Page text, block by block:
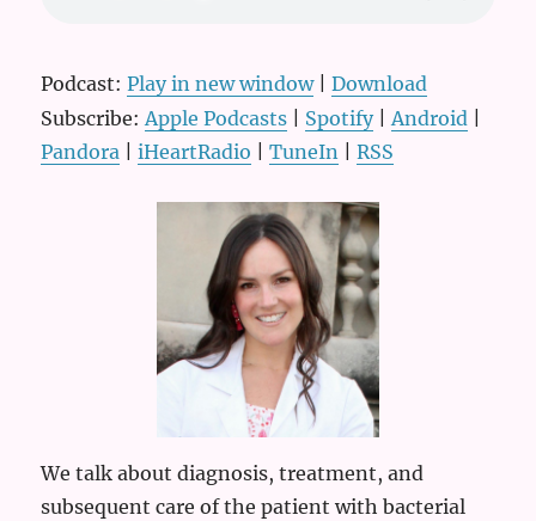
Podcast:Play in new window|Download
Subscribe:Apple Podcasts Spotify|Android
Pandora |iHeartRadio |TuneIn |RSS
We talk about diagnosis, treatment, and
subsequent care of the patient with bacterial